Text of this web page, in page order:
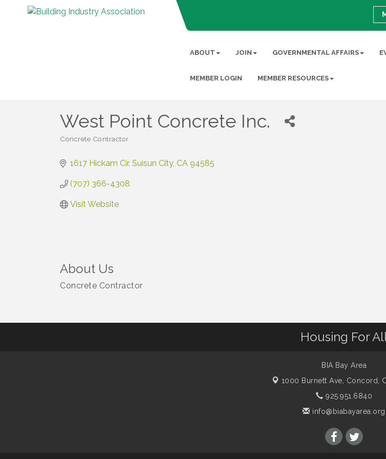
ABOUT JOIN GOVERNMENTAL AFFAIRS
MEMBER LOGIN MEMBER RESOURCES
West Point Concrete Inc.
Concrete Contractor
1617 Hickam Cir Suisun City CA 94585
(707) 366-4308
Visit Website
About Us
Concrete Contractor
Housing For
BIA Bay Area
1000 Burnett Ave, Concord,
925.951.6840
info@biabayarea.org